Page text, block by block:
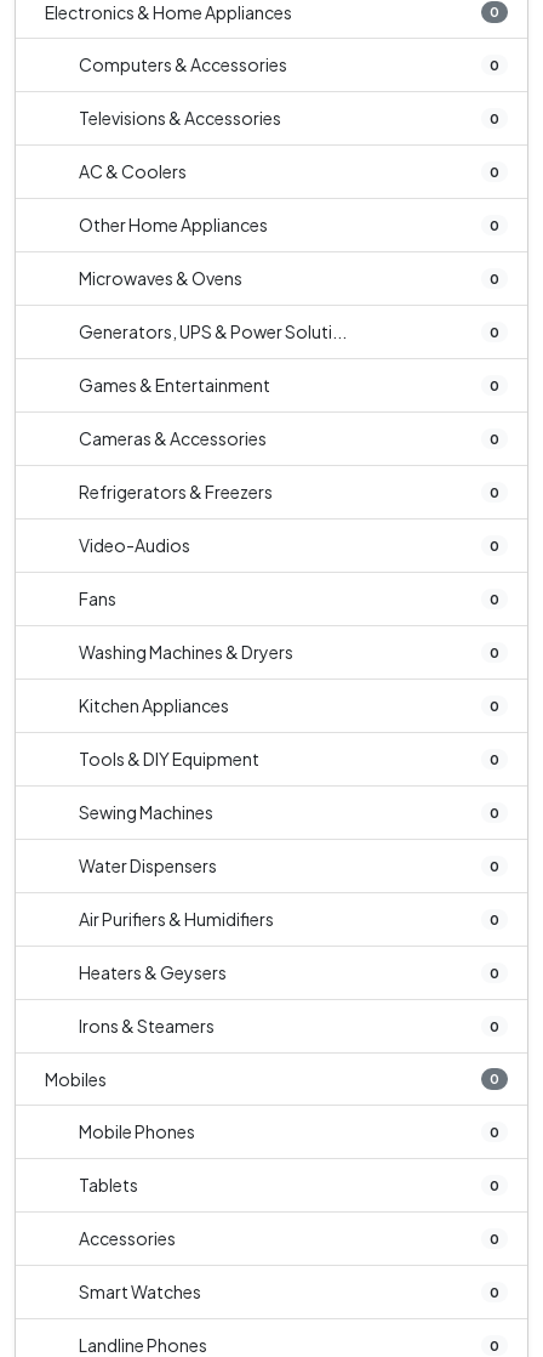
Electronics & Home Appliances 0
Computers & Accessories 0
Televisions & Accessories 0
AC & Coolers 0
Other Home Appliances 0
Microwaves & Ovens 0
Generators, UPS & Power Soluti... 0
Games & Entertainment 0
Cameras & Accessories 0
Refrigerators & Freezers 0
Video-Audios 0
Fans 0
Washing Machines & Dryers 0
Kitchen Appliances 0
Tools & DIY Equipment 0
Sewing Machines 0
Water Dispensers 0
Air Purifiers & Humidifiers 0
Heaters & Geysers 0
Irons & Steamers 0
Mobiles 0
Mobile Phones 0
Tablets 0
Accessories 0
Smart Watches 0
Landline Phones 0